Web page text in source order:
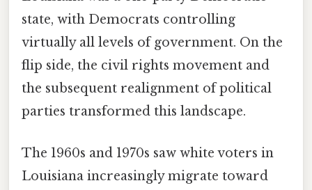
state, with Democrats controlling
virtually all levels of government. On the
flip side, the civil rights movement and
the subsequent realignment of political
parties transformed this landscape.
The 1960s and 1970s saw white voters in
Louisiana increasingly migrate toward